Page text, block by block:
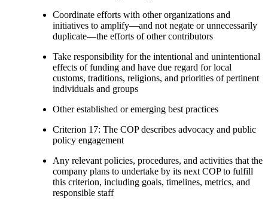
Coordinate efforts with other organizations and
initiatives to amplify—and not negate or unnecessarily
duplicate—the efforts of other contributors
Take responsibility for the intentional and unintentional
effects of funding and have due regard for local
customs, traditions, religions, and priorities of pertinent
individuals and groups
Other established or emerging best practices
Criterion 17: The COP describes advocacy and public
policy engagement
Any relevant policies, procedures, and activities that the
company plans to undertake by its next COP to fulfill
this criterion, including goals, timelines, metrics, and
responsible staff